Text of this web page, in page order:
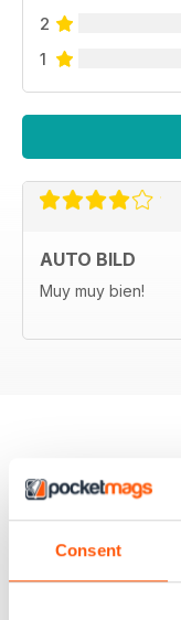
Consent
2
1
AUTO BILD
Muy muy bien!